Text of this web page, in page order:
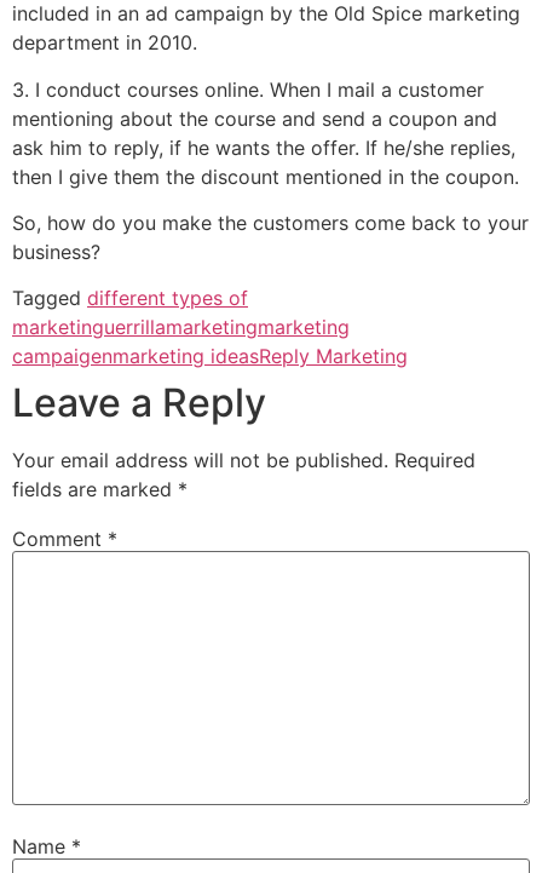
included in an ad campaign by the Old Spice marketing
department in 2010.
3. I conduct courses online. When I mail a customer
mentioning about the course and send a coupon and
ask him to reply, if he wants the offer. If he/she replies,
then I give them the discount mentioned in the coupon.
So, how do you make the customers come back to your
business?
Tagged different types of
marketinguerrillamarketingmarketing
campaigenmarketing ideasReply Marketing
Leave a Reply
Your email address will not be published. Required
fields are marked *
Comment *
Name *